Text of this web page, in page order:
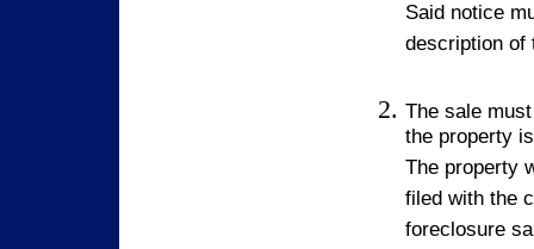
Said notice
description of
The sale
the property
The property
filed with the
foreclosure